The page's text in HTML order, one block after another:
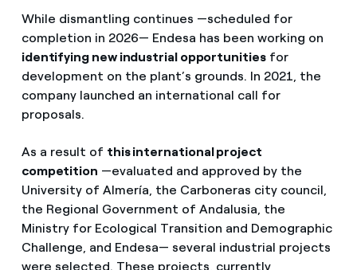
While dismantling continues —scheduled for
completion in 2026— Endesa has been working on
identifying new industrial opportunitiesfor
development on the plant’s grounds. In 2021, the
company launched an international call for
proposals.
As a result of this international project
competition —evaluated and approved by the
University of Almería, the Carboneras city council,
the Regional Government of Andalusia, the
Ministry for Ecological Transition and Demographic
Challenge, and Endesa— several industrial projects
were selected. These projects, currently